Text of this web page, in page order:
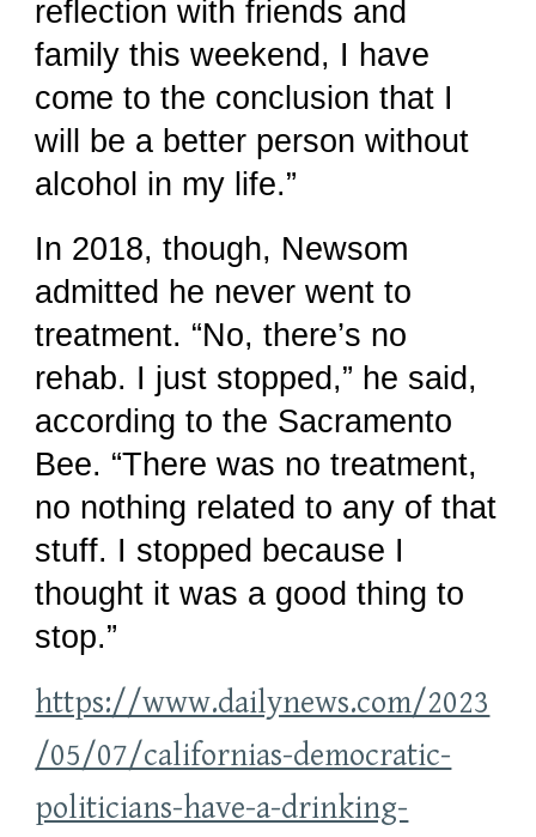
reflection with friends and
family this weekend, I have
come to the conclusion that I
will be a better person without
alcohol in my life.”
In 2018, though, Newsom
admitted he never went to
treatment. “No, there’s no
rehab. I just stopped,” he said,
according to the Sacramento
Bee. “There was no treatment,
no nothing related to any of that
stuff. I stopped because I
thought it was a good thing to
stop.”
https://www.dailynews.com/2023
/05/07/californias-democratic-
politicians-have-a-drinking-